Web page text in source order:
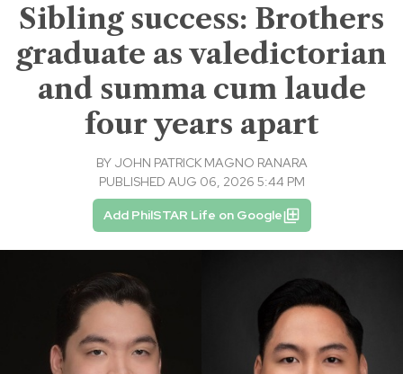
Sibling success: Brothers
graduate as valedictorian
and summa cum laude
four years apart
BY JOHN PATRICK MAGNO RANARA
PUBLISHED AUG 06, 2026 5:44 PM
Add PhilSTAR Life on Google